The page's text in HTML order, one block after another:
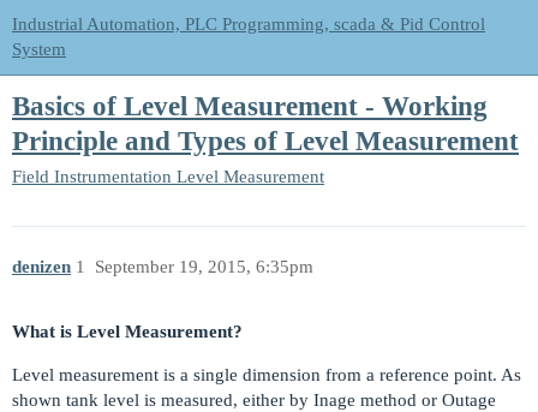
Industrial Automation, PLC Programming, scada & Pid Control
System
Basics of Level Measurement - Working
Principle and Types of Level Measurement
Field Instrumentation Level Measurement
denizen September 19, 2015, 6:35pm
1
What is Level Measurement?
Level measurement is a single dimension from a reference point. As
shown tank level is measured, either by Inage method or Outage